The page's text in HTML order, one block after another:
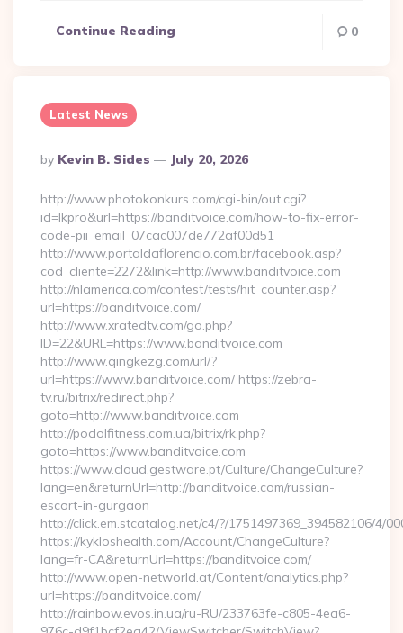
Continue Reading 0
Latest News
Posted
By
By Kevin B. Sides July 20, 2026
http://www.photokonkurs.com/cgi-bin/out.cgi?
id=lkpro&url=https://banditvoice.com/how-to-fix-error-
code-pii_email_07cac007de772af00d51
http://www.portaldaflorencio.com.br/facebook.asp?
cod_cliente=2272&link=http://www.banditvoice.com
http://nlamerica.com/contest/tests/hit_counter.asp?
url=https://banditvoice.com/
http://www.xratedtv.com/go.php?
ID=22&URL=https://www.banditvoice.com
http://www.qingkezg.com/url/?
url=https://www.banditvoice.com/ https://zebra-
tv.ru/bitrix/redirect.php?
goto=http://www.banditvoice.com
http://podolfitness.com.ua/bitrix/rk.php?
goto=https://www.banditvoice.com
https://www.cloud.gestware.pt/Culture/ChangeCulture?
lang=en&returnUrl=http://banditvoice.com/russian-
escort-in-gurgaon
http://click.em.stcatalog.net/c4/?/1751497369_394582106/4/
https://kykloshealth.com/Account/ChangeCulture?
lang=fr-CA&returnUrl=https://banditvoice.com/
http://www.open-networld.at/Content/analytics.php?
url=https://banditvoice.com/
http://rainbow.evos.in.ua/ru-RU/233763fe-c805-4ea6-